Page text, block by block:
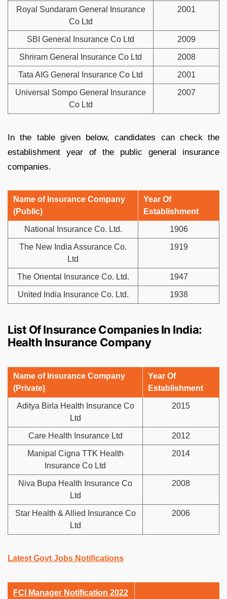
Royal Sundaram General Insurance
Co Ltd
2001
SBI General Insurance Co Ltd 2009
Shriram General Insurance Co Ltd 2008
Tata AIG General Insurance Co Ltd 2001
Universal Sompo General Insurance
Co Ltd
2007
In the table given below, candidates can check the
establishment year of the public general insurance
companies.
Name of Insurance Company
(Public)
Year Of
Establishment
National Insurance Co. Ltd. 1906
The New India Assurance Co.
Ltd
1919
The Oriental Insurance Co. Ltd. 1947
United India Insurance Co. Ltd. 1938
List Of Insurance Companies In India:
Health Insurance Company
Name of Insurance Company
(Private)
Year Of
Establishment
Aditya Birla Health Insurance Co
Ltd
2015
Care Health Insurance Ltd 2012
Manipal Cigna TTK Health
Insurance Co Ltd
2014
Niva Bupa Health Insurance Co
Ltd
2008
Star Health & Allied Insurance Co
Ltd
2006
Latest Govt Jobs Notifications
FCI Manager Notification 2022